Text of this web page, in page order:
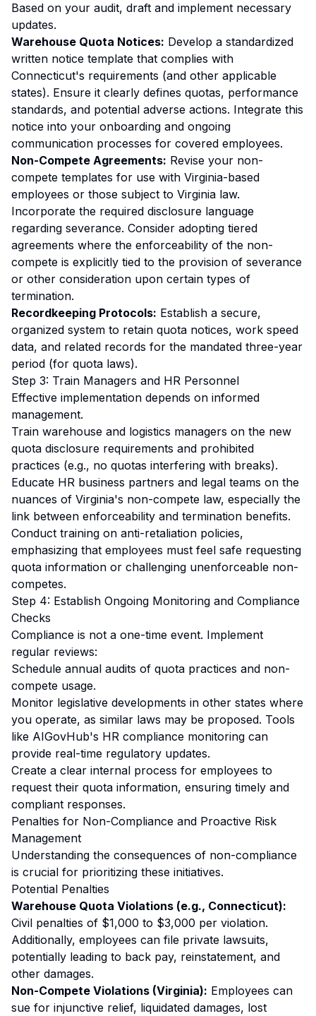
Based on your audit, draft and implement necessary
updates.
Warehouse Quota Notices: Develop a standardized
written notice template that complies with
Connecticut's requirements (and other applicable
states). Ensure it clearly defines quotas, performance
standards, and potential adverse actions. Integrate this
notice into your onboarding and ongoing
communication processes for covered employees.
Non-Compete Agreements: Revise your non-
compete templates for use with Virginia-based
employees or those subject to Virginia law.
Incorporate the required disclosure language
regarding severance. Consider adopting tiered
agreements where the enforceability of the non-
compete is explicitly tied to the provision of severance
or other consideration upon certain types of
termination.
Recordkeeping Protocols: Establish a secure,
organized system to retain quota notices, work speed
data, and related records for the mandated three-year
period (for quota laws).
Step 3: Train Managers and HR Personnel
Effective implementation depends on informed
management.
Train warehouse and logistics managers on the new
quota disclosure requirements and prohibited
practices (e.g., no quotas interfering with breaks).
Educate HR business partners and legal teams on the
nuances of Virginia's non-compete law, especially the
link between enforceability and termination benefits.
Conduct training on anti-retaliation policies,
emphasizing that employees must feel safe requesting
quota information or challenging unenforceable non-
competes.
Step 4: Establish Ongoing Monitoring and Compliance
Checks
Compliance is not a one-time event. Implement
regular reviews:
Schedule annual audits of quota practices and non-
compete usage.
Monitor legislative developments in other states where
you operate, as similar laws may be proposed. Tools
like AIGovHub's HR compliance monitoring can
provide real-time regulatory updates.
Create a clear internal process for employees to
request their quota information, ensuring timely and
compliant responses.
Penalties for Non-Compliance and Proactive Risk
Management
Understanding the consequences of non-compliance
is crucial for prioritizing these initiatives.
Potential Penalties
Warehouse Quota Violations (e.g., Connecticut):
Civil penalties of $1,000 to $3,000 per violation.
Additionally, employees can file private lawsuits,
potentially leading to back pay, reinstatement, and
other damages.
Non-Compete Violations (Virginia): Employees can
sue for injunctive relief, liquidated damages, lost